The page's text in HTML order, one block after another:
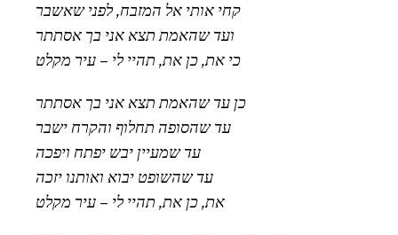
קחי אותי אל המזבח, לפני שאשבר
ועד שהאמת תצא אני בך אסתתר
כי את, כן את, תהיי לי – עיר מקלט
כן עד שהאמת תצא אני בך אסתתר
עד שהסופה תחלוף והקרח ישבר
עד שמעיין יבש יפתח ויפכה
עד שהשופט יבוא ואותנו יזכה
את, כן את, תהיי לי – עיר מקלט